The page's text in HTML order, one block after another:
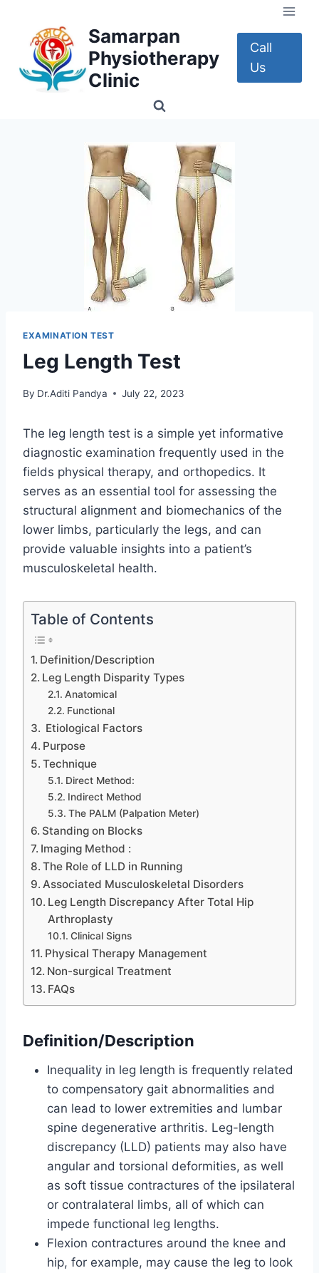
content
Samarpan
Physiotherapy
Clinic
Call
Us
EXAMINATION TEST
Leg Length Test
By Dr.Aditi Pandya July 22, 2023
The leg length test is a simple yet informative
diagnostic examination frequently used in the
fields physical therapy, and orthopedics. It
serves as an essential tool for assessing the
structural alignment and biomechanics of the
lower limbs, particularly the legs, and can
provide valuable insights into a patient’s
musculoskeletal health.
Table of Contents
Definition/Description
Leg Length Disparity Types
Anatomical
Functional
Etiological Factors
Purpose
Technique
Direct Method:
Indirect Method
The PALM (Palpation Meter)
Standing on Blocks
Imaging Method :
The Role of LLD in Running
Associated Musculoskeletal Disorders
Leg Length Discrepancy After Total Hip
Arthroplasty
Clinical Signs
Physical Therapy Management
Non-surgical Treatment
FAQs
Definition/Description
Inequality in leg length is frequently related
to compensatory gait abnormalities and
can lead to lower extremities and lumbar
spine degenerative arthritis. Leg-length
discrepancy (LLD) patients may also have
angular and torsional deformities, as well
as soft tissue contractures of the ipsilateral
or contralateral limbs, all of which can
impede functional leg lengths.
Flexion contractures around the knee and
hip, for example, may cause the leg to look